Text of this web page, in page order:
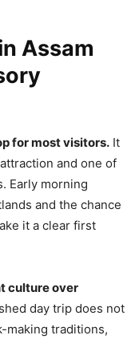
Assam
for most visitors. It
and one of
Early morning
and the chance
it a clear first
culture over
day trip does not
making traditions,